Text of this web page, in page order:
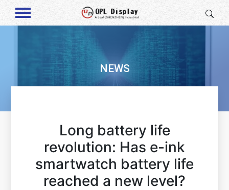
NEWS
Long battery life
revolution: Has e-ink
smartwatch battery life
reached a new level?